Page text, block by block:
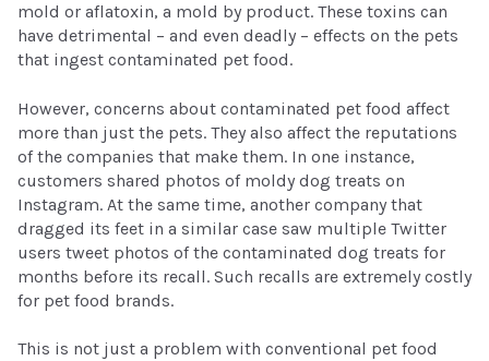
mold or aflatoxin, a mold by product. These toxins can
have detrimental – and even deadly – effects on the pets
that ingest contaminated pet food.
However, concerns about contaminated pet food affect
more than just the pets. They also affect the reputations
of the companies that make them. In one instance,
customers shared photos of moldy dog treats on
Instagram. At the same time, another company that
dragged its feet in a similar case saw multiple Twitter
users tweet photos of the contaminated dog treats for
months before its recall. Such recalls are extremely costly
for pet food brands.
This is not just a problem with conventional pet food